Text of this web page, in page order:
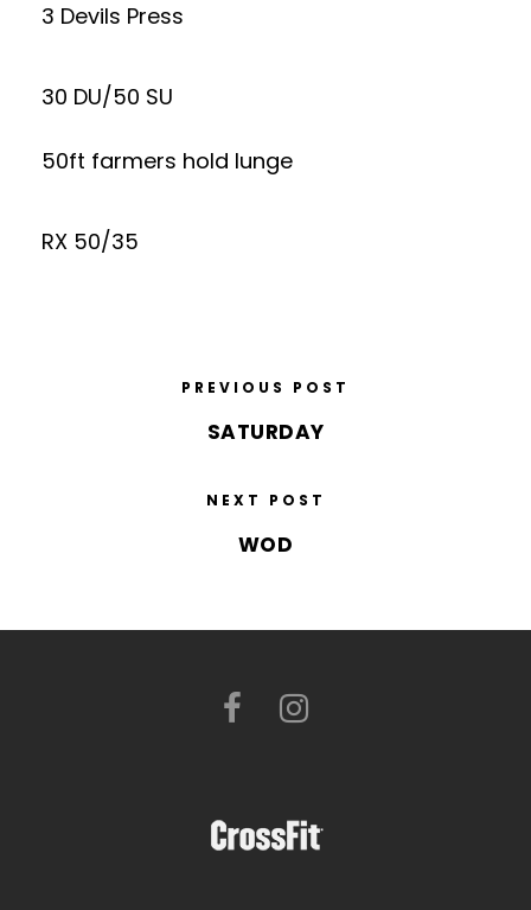
3 Devils Press
30 DU/50 SU
50ft farmers hold lunge
RX 50/35
PREVIOUS POST
SATURDAY
NEXT POST
WOD